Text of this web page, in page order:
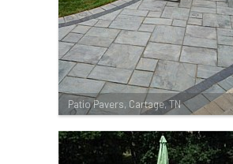
Patio Pavers, Cartage, TN